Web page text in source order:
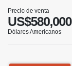
Precio de venta
US$580,000
Dólares Americanos